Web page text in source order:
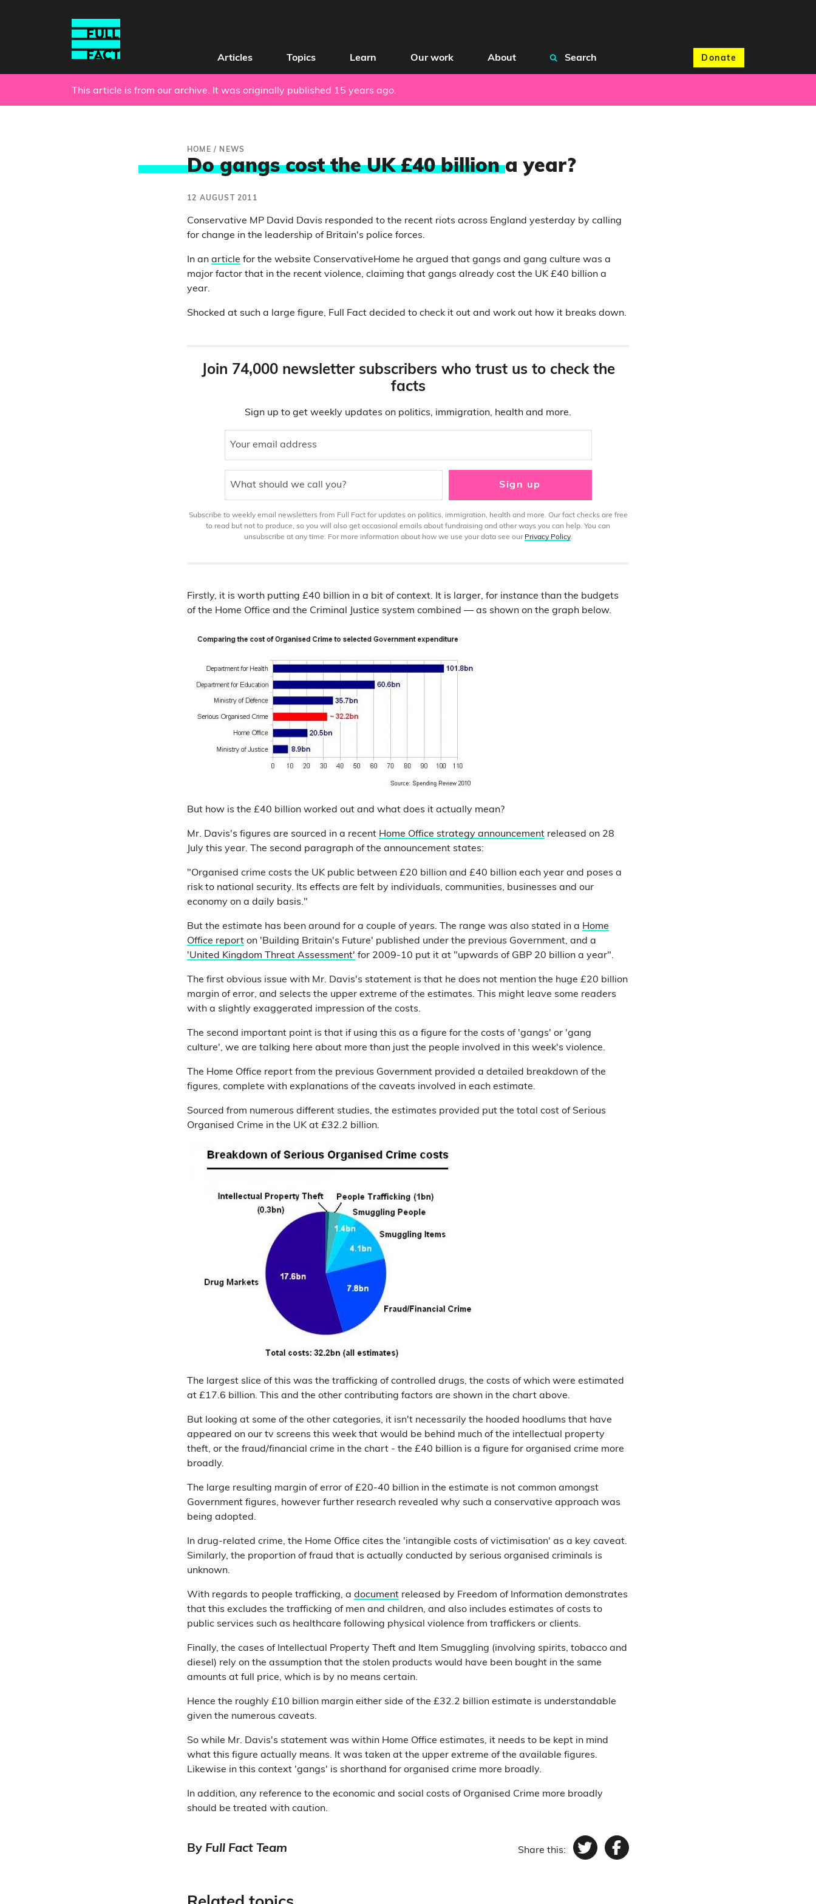
Donate
Articles Topics Learn Our work About Search
This article is from our archive. It was originally published 15 years ago.
HOME / NEWS
Do gangs cost the UK £40 billiona year?
12 AUGUST 2011
Conservative MP David Davis responded to the recent riots across England yesterday by calling
for change in the leadership of Britain's police forces.
In an article for the website ConservativeHome he argued that gangs and gang culture was a
major factor that in the recent violence, claiming that gangs already cost the UK £40 billion a
year.
Shocked at such a large figure, Full Fact decided to check it out and work out how it breaks down.
Join 74,000 newsletter subscribers who trust us to check the
facts
Sign up to get weekly updates on politics, immigration, health and more.
Your email address
What should we call you? Sign up
Subscribe to weekly email newsletters from Full Fact for updates on politics, immigration, health and more. Our fact checks are free
to read but not to produce, so you will also get occasional emails about fundraising and other ways you can help. You can
unsubscribe at any time. For more information about how we use your data see our Privacy Policy.
Firstly, it is worth putting £40 billion in a bit of context. It is larger, for instance than the budgets
of the Home Office and the Criminal Justice system combined — as shown on the graph below.
But how is the £40 billion worked out and what does it actually mean?
Mr. Davis's figures are sourced in a recent Home Office strategy announcement released on 28
July this year. The second paragraph of the announcement states:
"Organised crime costs the UK public between £20 billion and £40 billion each year and poses a
risk to national security. Its effects are felt by individuals, communities, businesses and our
economy on a daily basis."
But the estimate has been around for a couple of years. The range was also stated in a Home
Office report on 'Building Britain's Future' published under the previous Government, and a
'United Kingdom Threat Assessment' for 2009-10 put it at "upwards of GBP 20 billion a year".
The first obvious issue with Mr. Davis's statement is that he does not mention the huge £20 billion
margin of error, and selects the upper extreme of the estimates. This might leave some readers
with a slightly exaggerated impression of the costs.
The second important point is that if using this as a figure for the costs of 'gangs' or 'gang
culture', we are talking here about more than just the people involved in this week's violence.
The Home Office report from the previous Government provided a detailed breakdown of the
figures, complete with explanations of the caveats involved in each estimate.
Sourced from numerous different studies, the estimates provided put the total cost of Serious
Organised Crime in the UK at £32.2 billion.
The largest slice of this was the trafficking of controlled drugs, the costs of which were estimated
at £17.6 billion. This and the other contributing factors are shown in the chart above.
But looking at some of the other categories, it isn't necessarily the hooded hoodlums that have
appeared on our tv screens this week that would be behind much of the intellectual property
theft, or the fraud/financial crime in the chart - the £40 billion is a figure for organised crime more
broadly.
The large resulting margin of error of £20-40 billion in the estimate is not common amongst
Government figures, however further research revealed why such a conservative approach was
being adopted.
In drug-related crime, the Home Office cites the 'intangible costs of victimisation' as a key caveat.
Similarly, the proportion of fraud that is actually conducted by serious organised criminals is
unknown.
With regards to people trafficking, a document released by Freedom of Information demonstrates
that this excludes the trafficking of men and children, and also includes estimates of costs to
public services such as healthcare following physical violence from traffickers or clients.
Finally, the cases of Intellectual Property Theft and Item Smuggling (involving spirits, tobacco and
diesel) rely on the assumption that the stolen products would have been bought in the same
amounts at full price, which is by no means certain.
Hence the roughly £10 billion margin either side of the £32.2 billion estimate is understandable
given the numerous caveats.
So while Mr. Davis's statement was within Home Office estimates, it needs to be kept in mind
what this figure actually means. It was taken at the upper extreme of the available figures.
Likewise in this context 'gangs' is shorthand for organised crime more broadly.
In addition, any reference to the economic and social costs of Organised Crime more broadly
should be treated with caution.
By Full Fact Team Share this: TwitterFacebook